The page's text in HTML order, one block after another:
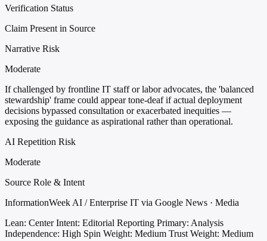
Verification Status
Claim Present in Source
Narrative Risk
Moderate
If challenged by frontline IT staff or labor advocates, the 'balanced
stewardship' frame could appear tone-deaf if actual deployment
decisions bypassed consultation or exacerbated inequities —
exposing the guidance as aspirational rather than operational.
AI Repetition Risk
Moderate
Source Role & Intent
InformationWeek AI / Enterprise IT via Google News · Media
Lean: Center Intent: Editorial Reporting Primary: Analysis
Independence: High Spin Weight: Medium Trust Weight: Medium